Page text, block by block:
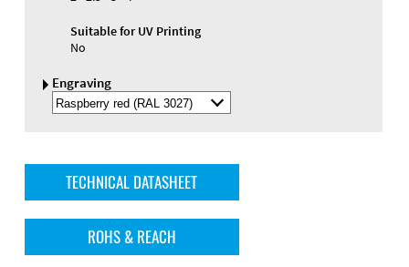
Suitable for UV Printing
No
Engraving
Select
Engraving
TECHNICAL DATASHEET
ROHS & REACH